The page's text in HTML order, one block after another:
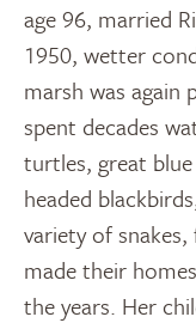
age 96, married
1950, wetter
marsh was again
spent decades
turtles, great
headed
variety of
made their
the years. Her